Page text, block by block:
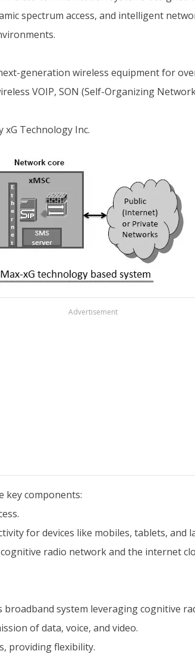
spectrum access, and intelligent
generation wireless equipment for
VOIP, SON (Self-Organizing
xG Technology Inc.
Advertisement
key components:
for devices like mobiles, tablets, and
radio network and the internet
broadband system leveraging cognitive
of data, voice, and video.
providing flexibility.